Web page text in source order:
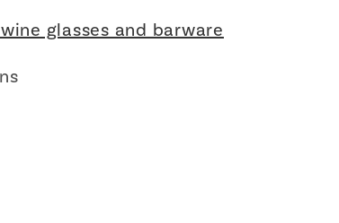
glasses and barware